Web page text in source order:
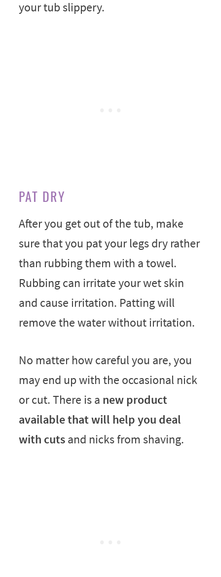
your tub slippery.
PAT DRY
After you get out of the tub, make
sure that you pat your legs dry rather
than rubbing them with a towel.
Rubbing can irritate your wet skin
and cause irritation. Patting will
remove the water without irritation.
No matter how careful you are, you
may end up with the occasional nick
or cut. There is a new product
available that will help you deal
with cutsand nicks from shaving.